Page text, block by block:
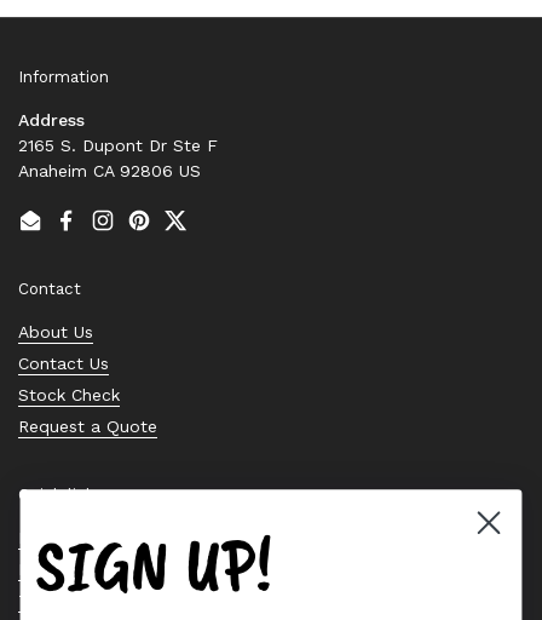
Information
Address
2165 S. Dupont Dr Ste F
Anaheim CA 92806 US
EmailFacebook
Instagram
PinterestTwitter
Contact
About Us
Contact Us
Stock Check
Request a Quote
Quick links
Bearing Knowledge Center
Privacy Policy
Terms & Conditions
SIGN UP!